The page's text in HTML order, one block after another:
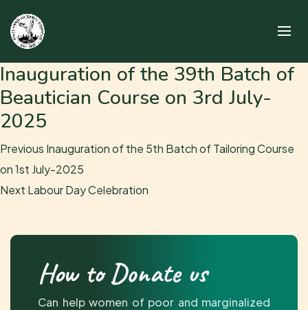
Inauguration of the 39th Batch of
Beautician Course on 3rd July-
2025
Post
navigation
Previous Previous
post:
Inauguration of the 5th Batch of Tailoring Course
on 1st July-2025
Next Next
Labour Day Celebration
How to Donate us
Can help women of poor and marginalized